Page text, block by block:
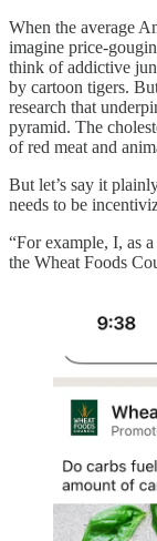
When the average
imagine price-
think of addictive
by cartoon tigers.
research that
pyramid. The
of red meat and
But let’s say it
needs to be
“For example, I, as
the Wheat Foods